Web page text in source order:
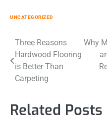
UNCATEGORIZED
Post
navigation
Three Reasons
Hardwood Flooring
is Better Than
Carpeting
Why
Related Posts